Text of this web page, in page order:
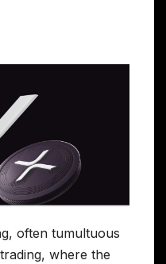
often tumultuous
where the